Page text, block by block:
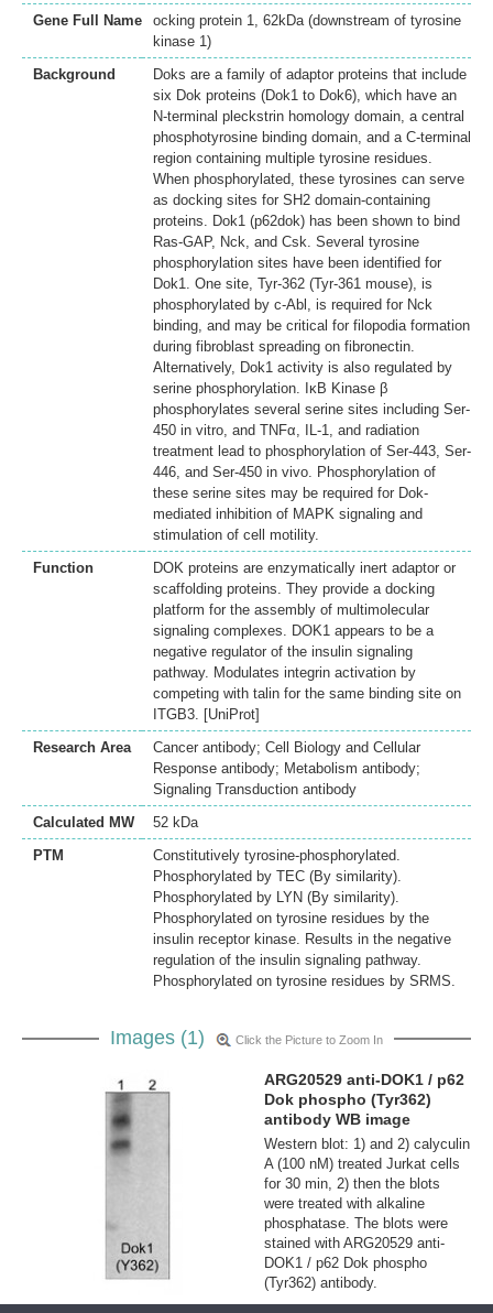
Gene Full Name
ocking protein 1, 62kDa (downstream of tyrosine
kinase 1)
Background
Doks are a family of adaptor proteins that include
six Dok proteins (Dok1 to Dok6), which have an
N-terminal pleckstrin homology domain, a central
phosphotyrosine binding domain, and a C-terminal
region containing multiple tyrosine residues.
When phosphorylated, these tyrosines can serve
as docking sites for SH2 domain-containing
proteins. Dok1 (p62dok) has been shown to bind
Ras-GAP, Nck, and Csk. Several tyrosine
phosphorylation sites have been identified for
Dok1. One site, Tyr-362 (Tyr-361 mouse), is
phosphorylated by c-Abl, is required for Nck
binding, and may be critical for filopodia formation
during fibroblast spreading on fibronectin.
Alternatively, Dok1 activity is also regulated by
serine phosphorylation. IκB Kinase β
phosphorylates several serine sites including Ser-
450 in vitro, and TNFα, IL-1, and radiation
treatment lead to phosphorylation of Ser-443, Ser-
446, and Ser-450 in vivo. Phosphorylation of
these serine sites may be required for Dok-
mediated inhibition of MAPK signaling and
stimulation of cell motility.
Function
DOK proteins are enzymatically inert adaptor or
scaffolding proteins. They provide a docking
platform for the assembly of multimolecular
signaling complexes. DOK1 appears to be a
negative regulator of the insulin signaling
pathway. Modulates integrin activation by
competing with talin for the same binding site on
ITGB3. [UniProt]
Research Area
Cancer antibody; Cell Biology and Cellular
Response antibody; Metabolism antibody;
Signaling Transduction antibody
Calculated MW
52 kDa
PTM
Constitutively tyrosine-phosphorylated.
Phosphorylated by TEC (By similarity).
Phosphorylated by LYN (By similarity).
Phosphorylated on tyrosine residues by the
insulin receptor kinase. Results in the negative
regulation of the insulin signaling pathway.
Phosphorylated on tyrosine residues by SRMS.
Images (1) Click the Picture to Zoom In
ARG20529 anti-DOK1 / p62
Dok phospho (Tyr362)
antibody WB image
Western blot: 1) and 2) calyculin
A (100 nM) treated Jurkat cells
for 30 min, 2) then the blots
were treated with alkaline
phosphatase. The blots were
stained with ARG20529 anti-
DOK1 / p62 Dok phospho
(Tyr362) antibody.